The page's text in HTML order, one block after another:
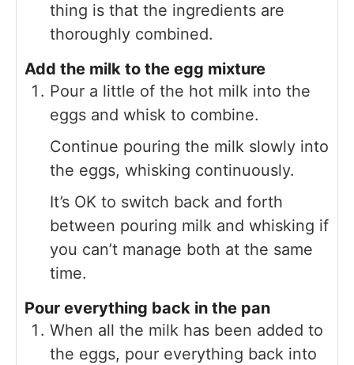
thing is that the ingredients are
thoroughly combined.
Add the milk to the egg mixture
Pour a little of the hot milk into the
eggs and whisk to combine.
Continue pouring the milk slowly into
the eggs, whisking continuously.
It’s OK to switch back and forth
between pouring milk and whisking if
you can’t manage both at the same
time.
Pour everything back in the pan
When all the milk has been added to
the eggs, pour everything back into